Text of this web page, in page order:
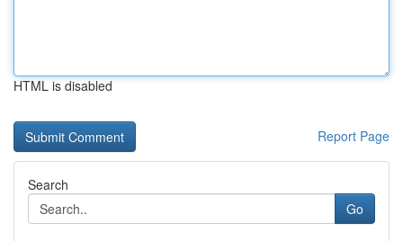
HTML is disabled
Report Page
Search
Go